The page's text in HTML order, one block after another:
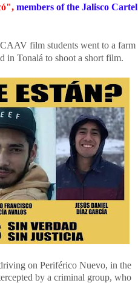
members of the Jalisco Cartel
film students went to a farm
in Tonalá to shoot a short film.
on Periférico Nuevo, in the
by a criminal group, who